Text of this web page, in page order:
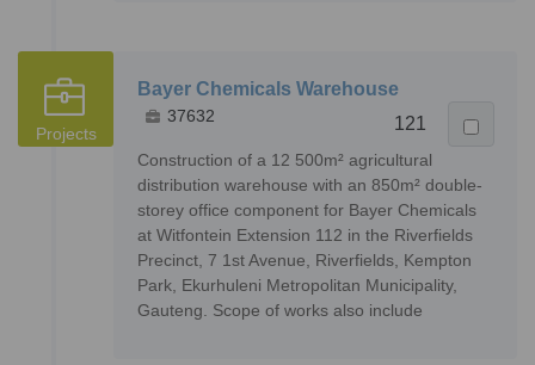
Projects
Bayer Chemicals Warehouse
121
37632
Construction of a 12 500m² agricultural
distribution warehouse with an 850m² double-
storey office component for Bayer Chemicals
at Witfontein Extension 112 in the Riverfields
Precinct, 7 1st Avenue, Riverfields, Kempton
Park, Ekurhuleni Metropolitan Municipality,
Gauteng. Scope of works also include